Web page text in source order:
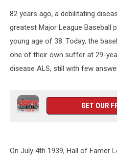
82 years ago, a debilitating
greatest Major League Baseball
young age of 38. Today, the
one of their own suffer at 29-
disease ALS, still with few
GET OUR
On July 4th 1939, Hall of Famer